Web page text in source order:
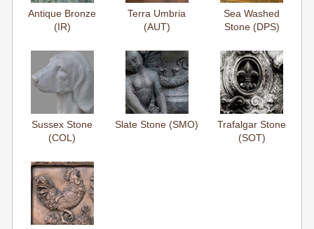
Antique Bronze
(IR)
Terra Umbria
(AUT)
Sea Washed
Stone (DPS)
Sussex Stone
(COL)
Slate Stone (SMO)
Trafalgar Stone
(SOT)